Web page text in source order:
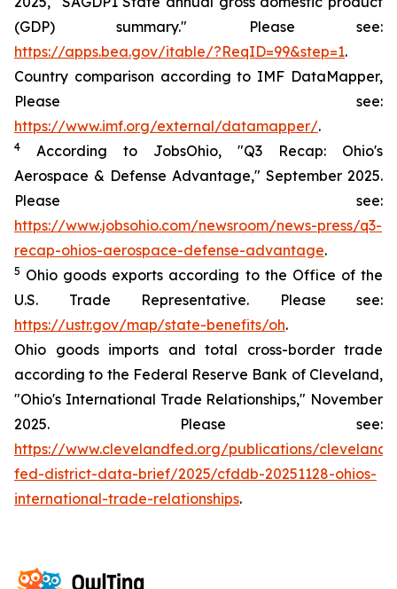
(GDP) summary." Please see:
https://apps.bea.gov/itable/?ReqID=99&step=1.
Country comparison according to IMF DataMapper,
Please see:
https://www.imf.org/external/datamapper/.
4
According to JobsOhio, "Q3 Recap: Ohio's
Aerospace & Defense Advantage," September 2025.
Please see:
https://www.jobsohio.com/newsroom/news-press/q3-
recap-ohios-aerospace-defense-advantage.
5 Ohio goods exports according to the Office of the
U.S. Trade Representative. Please see:
https://ustr.gov/map/state-benefits/oh.
Ohio goods imports and total cross-border trade
according to the Federal Reserve Bank of Cleveland,
"Ohio's International Trade Relationships," November
2025. Please see:
https://www.clevelandfed.org/publications/cleveland-
fed-district-data-brief/2025/cfddb-20251128-ohios-
international-trade-relationships.